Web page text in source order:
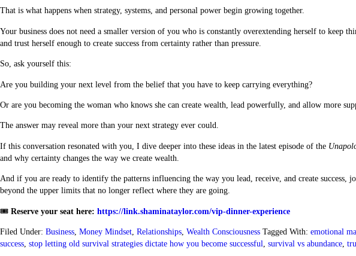
That is what happens when strategy, systems, and personal power begin growing together.
Your business does not need a smaller version of you who is constantly overextending herself to keep
and trust herself enough to create success from certainty rather than pressure.
So, ask yourself this:
Are you building your next level from the belief that you have to keep carrying everything?
Or are you becoming the woman who knows she can create wealth, lead powerfully, and allow more
The answer may reveal more than your next strategy ever could.
If this conversation resonated with you, I dive deeper into these ideas in the latest episode of the
and why certainty changes the way we create wealth.
And if you are ready to identify the patterns influencing the way you lead, receive, and create success,
beyond the upper limits that no longer reflect where they are going.
🎟️ Reserve your seat here: https://link.shaminataylor.com/vip-dinner-experience
Filed Under: Business Money Mindset Relationships Wealth Consciousness Tagged With: emotional
success stop letting old survival strategies dictate how you become successful survival vs abundance